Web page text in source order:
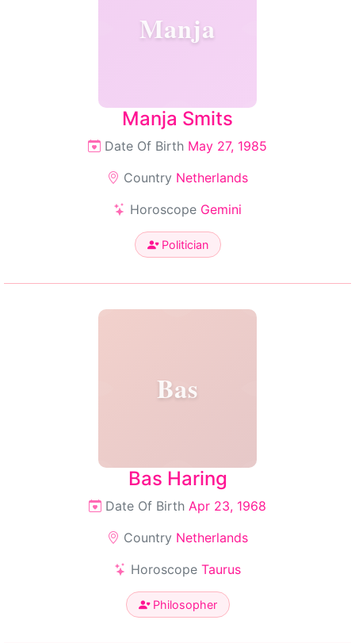
Manja
Manja Smits
Date Of Birth May 27, 1985
Country Netherlands
Horoscope Gemini
Politician
Bas
Bas Haring
Date Of Birth Apr 23, 1968
Country Netherlands
Horoscope Taurus
Philosopher